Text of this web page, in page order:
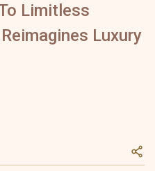
Limitless
Luxury